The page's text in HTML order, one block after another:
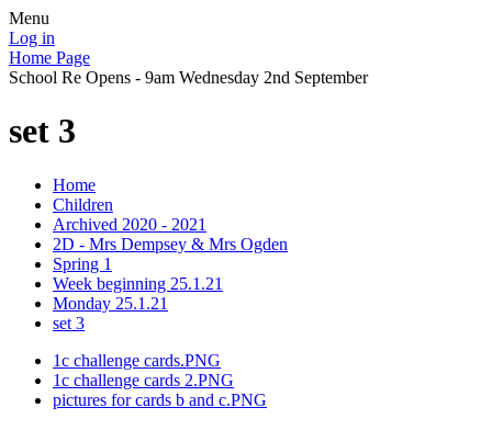
Menu
Log in
Home Page
School Re Opens - 9am Wednesday 2nd September
set 3
Home
Children
Archived 2020 - 2021
2D - Mrs Dempsey & Mrs Ogden
Spring 1
Week beginning 25.1.21
Monday 25.1.21
set 3
1c challenge cards.PNG
1c challenge cards 2.PNG
pictures for cards b and c.PNG